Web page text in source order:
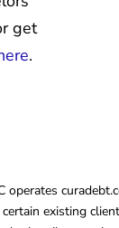
get
.
operates
existing